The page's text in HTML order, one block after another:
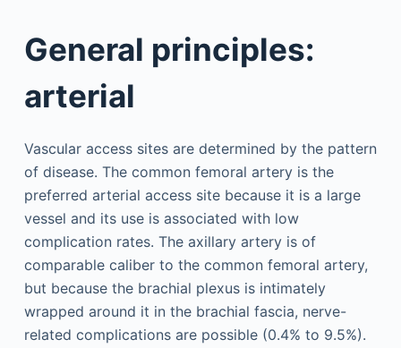
General principles:
arterial
Vascular access sites are determined by the pattern
of disease. The common femoral artery is the
preferred arterial access site because it is a large
vessel and its use is associated with low
complication rates. The axillary artery is of
comparable caliber to the common femoral artery,
but because the brachial plexus is intimately
wrapped around it in the brachial fascia, nerve-
related complications are possible (0.4% to 9.5%).